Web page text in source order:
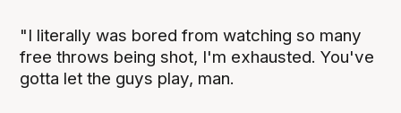
"I literally was bored from watching so many
free throws being shot, I'm exhausted. You've
gotta let the guys play, man.